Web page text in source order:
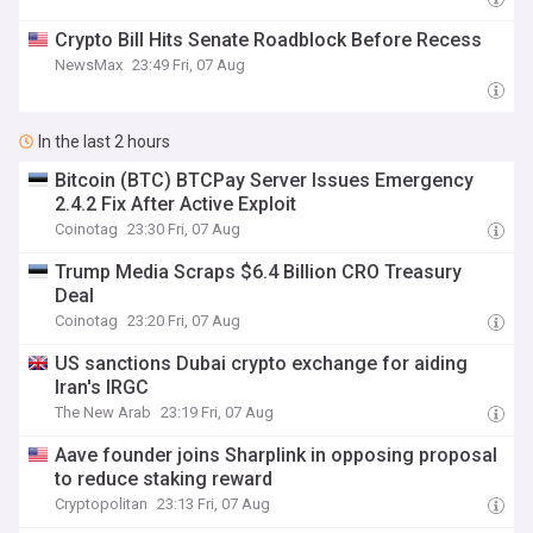
Crypto Bill Hits Senate Roadblock Before Recess
NewsMax 23:49 Fri, 07 Aug
In the last 2 hours
Bitcoin (BTC) BTCPay Server Issues Emergency
2.4.2 Fix After Active Exploit
Coinotag 23:30 Fri, 07 Aug
Trump Media Scraps $6.4 Billion CRO Treasury
Deal
Coinotag 23:20 Fri, 07 Aug
US sanctions Dubai crypto exchange for aiding
Iran's IRGC
The New Arab 23:19 Fri, 07 Aug
Aave founder joins Sharplink in opposing proposal
to reduce staking reward
Cryptopolitan 23:13 Fri, 07 Aug